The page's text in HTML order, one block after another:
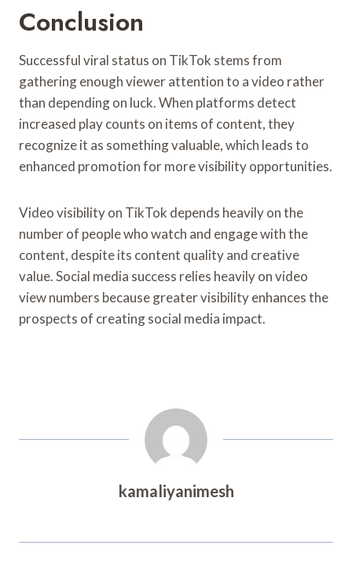
Conclusion
Successful viral status on TikTok stems from
gathering enough viewer attention to a video rather
than depending on luck. When platforms detect
increased play counts on items of content, they
recognize it as something valuable, which leads to
enhanced promotion for more visibility opportunities.
Video visibility on TikTok depends heavily on the
number of people who watch and engage with the
content, despite its content quality and creative
value. Social media success relies heavily on video
view numbers because greater visibility enhances the
prospects of creating social media impact.
kamaliyanimesh